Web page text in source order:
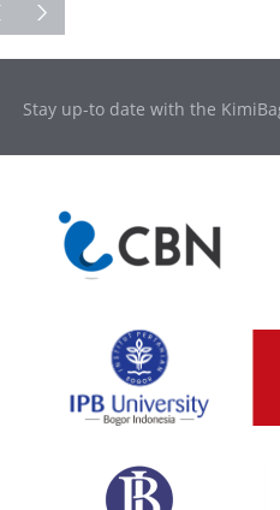
Stay up-to date with the